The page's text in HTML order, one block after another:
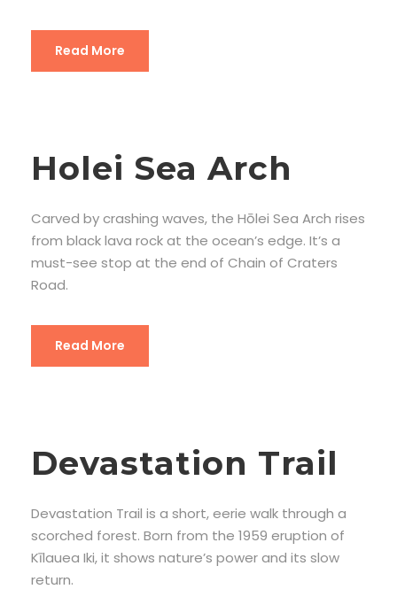
Read More
Holei Sea Arch
Carved by crashing waves, the Hōlei Sea Arch rises
from black lava rock at the ocean’s edge. It’s a
must-see stop at the end of Chain of Craters
Road.
Read More
Devastation Trail
Devastation Trail is a short, eerie walk through a
scorched forest. Born from the 1959 eruption of
Kīlauea Iki, it shows nature’s power and its slow
return.